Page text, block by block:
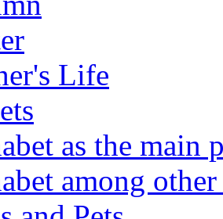
Life
as the main
among other